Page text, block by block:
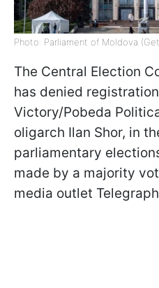
Photo: Parliament of Moldova
The Central Election
has denied
Victory/Pobeda
oligarch Ilan Shor, in
parliamentary
made by a majority
media outlet